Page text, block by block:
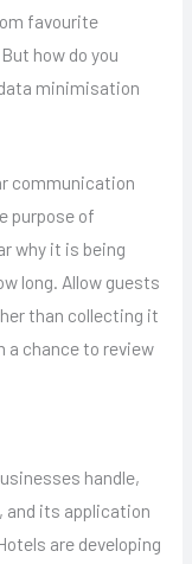
favourite
how do you
minimisation
communication
purpose of
why it is being
long. Allow guests
than collecting it
a chance to review
handle,
and its application
are developing